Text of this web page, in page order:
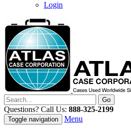
Login
Questions? Call Us: 888-325-2199
Toggle navigation Menu